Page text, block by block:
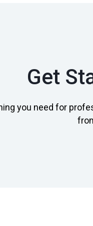
Get
you need for